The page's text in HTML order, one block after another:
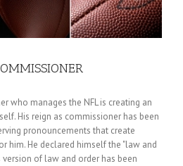
who manages the NFL is creating an
His reign as commissioner has been
pronouncements that create
him. He declared himself the "law and
of law and order has been